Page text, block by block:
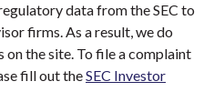
data from the SEC to
firms. As a result, we do
the site. To file a complaint
fill out theSEC Investor